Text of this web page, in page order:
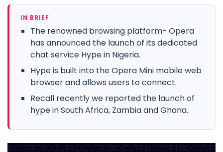
IN BRIEF
The renowned browsing platform- Opera
has announced the launch of its dedicated
chat service Hype in Nigeria.
Hype is built into the Opera Mini mobile web
browser and allows users to connect.
Recall recently we reported the launch of
hype in South Africa, Zambia and Ghana.